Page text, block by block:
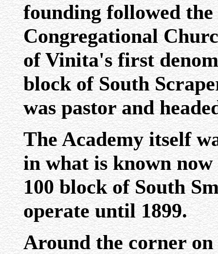
founding followed
Congregational
of Vinita's first
block of South
was pastor and
The Academy itself
in what is known now
100 block of South
operate until 1899.
Around the corner